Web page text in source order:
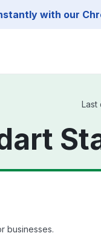
with our
Last
businesses.